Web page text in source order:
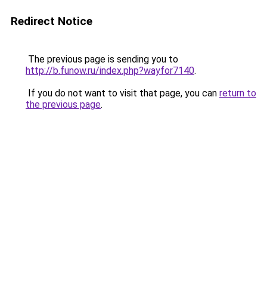
Redirect Notice
The previous page is sending you to
http://b.funow.ru/index.php?wayfor7140.
If you do not want to visit that page, you can return to
the previous page.